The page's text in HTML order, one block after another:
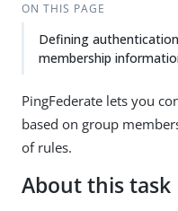
ON THIS PAGE
Defining
membership
PingFederate lets you
based on group
of rules.
About this task